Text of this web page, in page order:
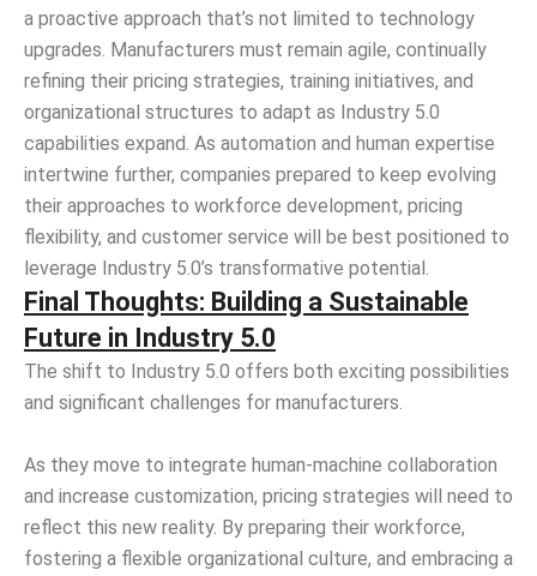
a proactive approach that’s not limited to technology
upgrades. Manufacturers must remain agile, continually
refining their pricing strategies, training initiatives, and
organizational structures to adapt as Industry 5.0
capabilities expand. As automation and human expertise
intertwine further, companies prepared to keep evolving
their approaches to workforce development, pricing
flexibility, and customer service will be best positioned to
leverage Industry 5.0’s transformative potential.
Final Thoughts: Building a Sustainable
Future in Industry 5.0
The shift to Industry 5.0 offers both exciting possibilities
and significant challenges for manufacturers.
As they move to integrate human-machine collaboration
and increase customization, pricing strategies will need to
reflect this new reality. By preparing their workforce,
fostering a flexible organizational culture, and embracing a